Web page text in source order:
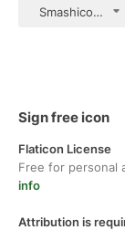
Smashicons
Sign free icon
Flaticon License
Free for personal
info
Attribution is